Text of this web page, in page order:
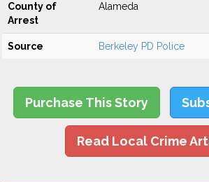
County of
Arrest
Alameda
Source Berkeley PD Police
Purchase This Story
Read Local Crime